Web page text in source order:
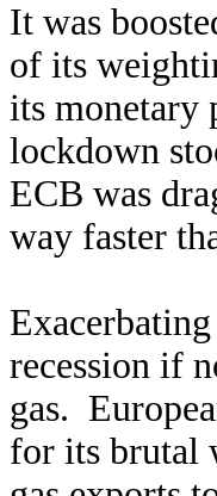
It was
of its
its monetary
lockdown
ECB was
way faster
recession if
gas.
for its brutal